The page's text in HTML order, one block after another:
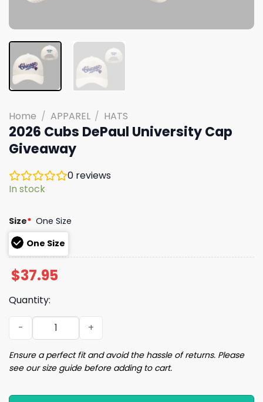
Home / APPAREL / HATS
2026 Cubs DePaul University Cap
Giveaway
0 reviews
In stock
Size* One Size
One Size
$37.95
Quantity:
2026 Cubs DePaul University Cap Giveaway quantity
Ensure a perfect fit and avoid the hassle of returns. Please
see our size guide before adding to cart.